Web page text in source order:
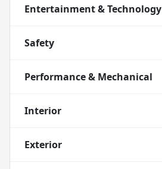
Entertainment & Technology
Safety
Performance & Mechanical
Interior
Exterior